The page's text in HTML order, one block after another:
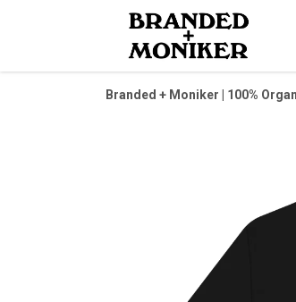
Branded + Moniker | 100%